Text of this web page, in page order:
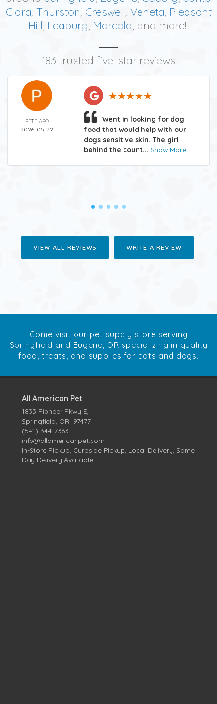
Clara, Thurston, Creswell, Veneta, Pleasant
Hill, Leaburg, Marcola, and more!
183 trusted five-star reviews
PETE APO
2026-05-22
Went in looking for dog
food that would help with our
dogs sensitive skin. The girl
behind the count... Show More
VIEW ALL REVIEWS WRITE A REVIEW
Come visit our pet supply store serving
Springfield and Eugene, OR specializing in quality
food, treats, and supplies for cats and dogs.
All American Pet
1833 Pioneer Pkwy E,
Springfield, OR 97477
(541) 344-7363
info@allamericanpet.com
In-Store Pickup, Curbside Pickup, Local Delivery, Same
Day Delivery Available